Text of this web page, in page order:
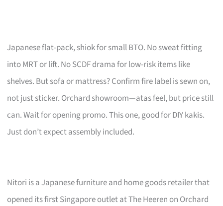
Japanese flat-pack, shiok for small BTO. No sweat fitting
into MRT or lift. No SCDF drama for low-risk items like
shelves. But sofa or mattress? Confirm fire label is sewn on,
not just sticker. Orchard showroom—atas feel, but price still
can. Wait for opening promo. This one, good for DIY kakis.
Just don’t expect assembly included.
Nitori is a Japanese furniture and home goods retailer that
opened its first Singapore outlet at The Heeren on Orchard